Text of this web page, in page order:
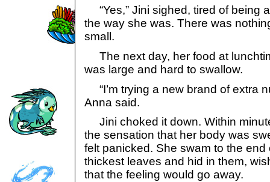
“Yes,” Jini sighed, tired of being
the way she was. There was
small.
The next day, her food at
was large and hard to swallow.
“I’m trying a new brand of extra
Anna said.
Jini choked it down. Within
the sensation that her body was
felt panicked. She swam to the end
thickest leaves and hid in them,
that the feeling would go away.